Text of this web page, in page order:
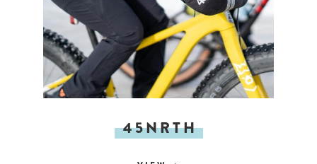
45NRTH